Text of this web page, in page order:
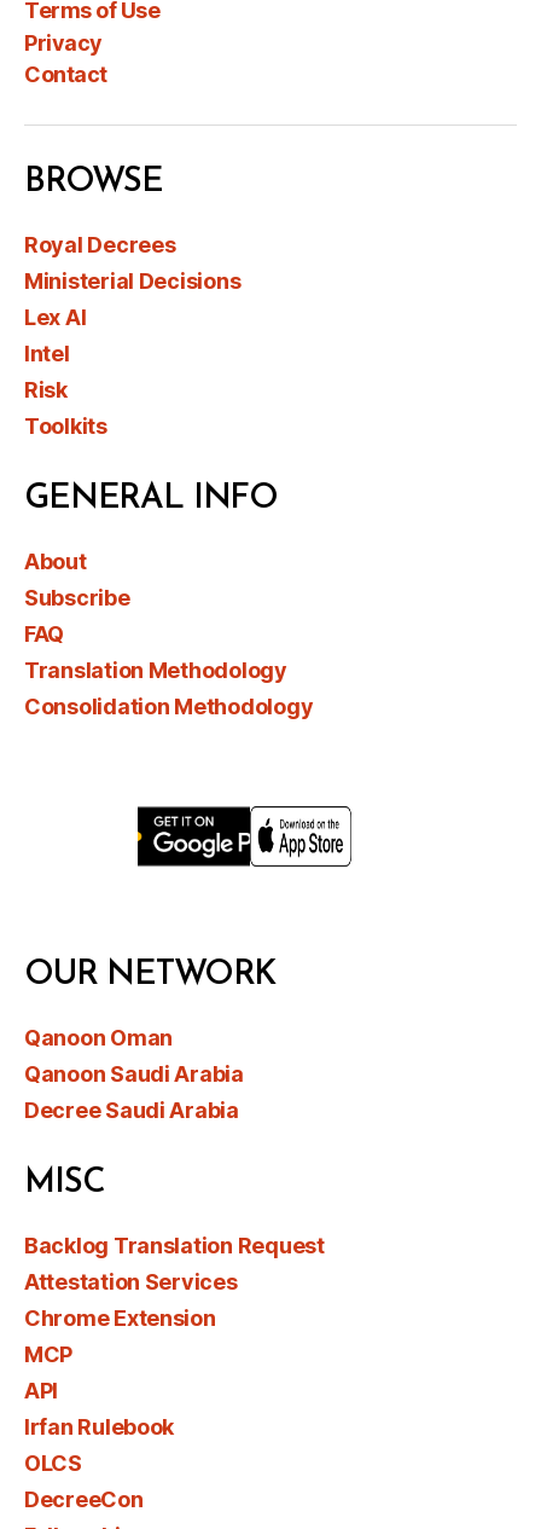
Terms of Use
Privacy
Contact
BROWSE
Royal Decrees
Ministerial Decisions
Lex AI
Intel
Risk
Toolkits
GENERAL INFO
About
Subscribe
FAQ
Translation Methodology
Consolidation Methodology
OUR NETWORK
Qanoon Oman
Qanoon Saudi Arabia
Decree Saudi Arabia
MISC
Backlog Translation Request
Attestation Services
Chrome Extension
MCP
API
Irfan Rulebook
OLCS
DecreeCon